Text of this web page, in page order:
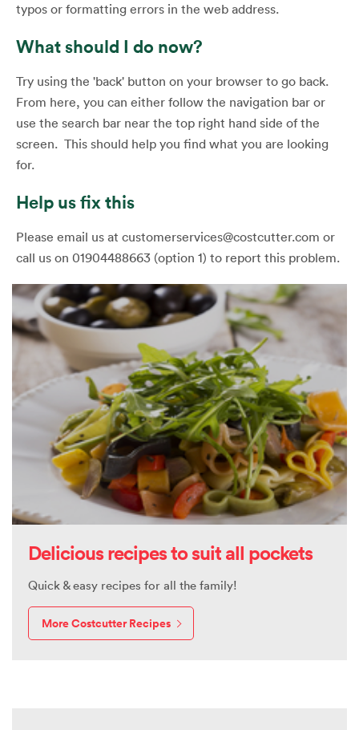
typos or formatting errors in the web address.
What should I do now?
Try using the 'back' button on your browser to go back.
From here, you can either follow the navigation bar or
use the search bar near the top right hand side of the
screen. This should help you find what you are looking
for.
Help us fix this
Please email us at customerservices@costcutter.com or
call us on 01904488663 (option 1) to report this problem.
Delicious recipes to suit all pockets
Quick & easy recipes for all the family!
More Costcutter Recipes